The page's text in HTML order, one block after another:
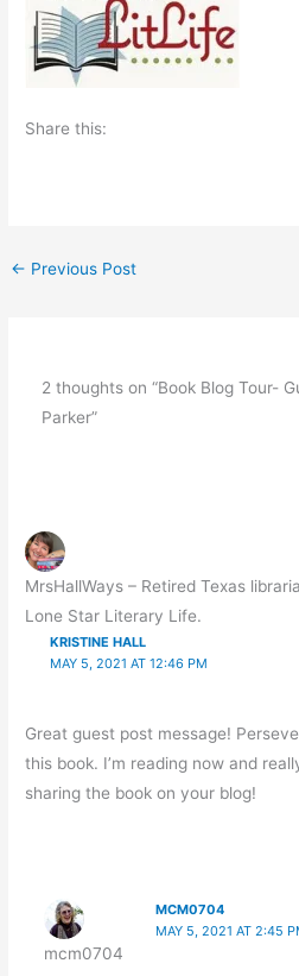
Share this:
← Previous Post
2 thoughts on “Book Blog Tour-
Parker”
MrsHallWays – Retired Texas
Lone Star Literary Life.
KRISTINE HALL
MAY 5, 2021 AT 12:46 PM
Great guest post message!
this book. I’m reading now and
sharing the book on your blog!
mcm0704
MCM0704
MAY 5, 2021 AT 2:45